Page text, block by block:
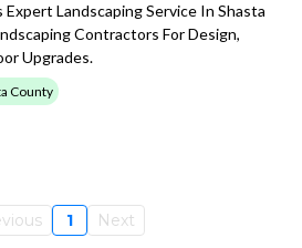
Landscaping Service In Shasta
Contractors For Design,
Upgrades.
County
1 Next